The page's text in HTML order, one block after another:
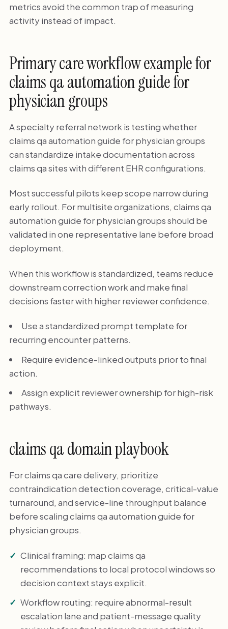
metrics avoid the common trap of measuring
activity instead of impact.
Primary care workflow example for
claims qa automation guide for
physician groups
A specialty referral network is testing whether
claims qa automation guide for physician groups
can standardize intake documentation across
claims qa sites with different EHR configurations.
Most successful pilots keep scope narrow during
early rollout. For multisite organizations, claims qa
automation guide for physician groups should be
validated in one representative lane before broad
deployment.
When this workflow is standardized, teams reduce
downstream correction work and make final
decisions faster with higher reviewer confidence.
Use a standardized prompt template for
recurring encounter patterns.
Require evidence-linked outputs prior to final
action.
Assign explicit reviewer ownership for high-risk
pathways.
claims qa domain playbook
For claims qa care delivery, prioritize
contraindication detection coverage, critical-value
turnaround, and service-line throughput balance
before scaling claims qa automation guide for
physician groups.
Clinical framing: map claims qa
recommendations to local protocol windows so
decision context stays explicit.
Workflow routing: require abnormal-result
escalation lane and patient-message quality